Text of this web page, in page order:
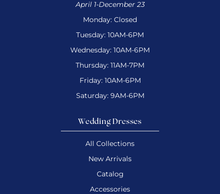
April 1-December 23
Monday: Closed
Tuesday: 10AM-6PM
Wednesday: 10AM-6PM
Thursday: 11AM-7PM
Friday: 10AM-6PM
Saturday: 9AM-6PM
Wedding Dresses
All Collections
New Arrivals
Catalog
Accessories